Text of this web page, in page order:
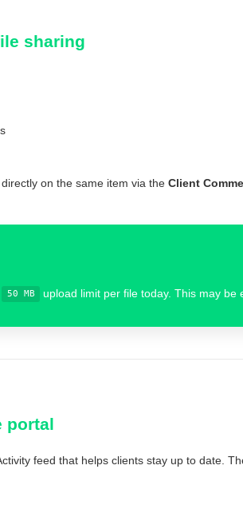
sharing
on the same item via the Client
50 MB upload limit per file today. This may be
portal
feed that helps clients stay up to date.